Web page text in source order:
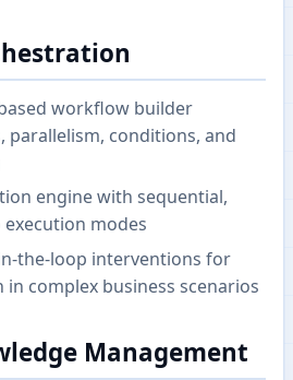
workflow builder
parallelism, conditions, and
engine with sequential,
modes
the-loop interventions for
in complex business scenarios
Management